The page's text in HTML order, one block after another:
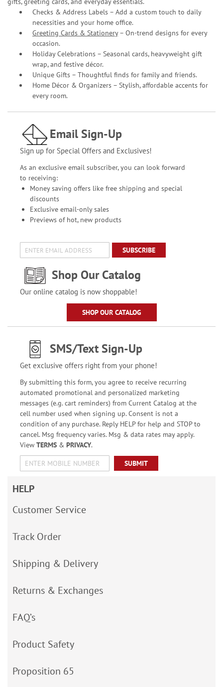
Checks & Address Labels – Add a custom touch to daily
necessities and your home office.
Greeting Cards & Stationery– On-trend designs for every
occasion.
Holiday Celebrations – Seasonal cards, heavyweight gift
wrap, and festive décor.
Unique Gifts – Thoughtful finds for family and friends.
Home Décor & Organizers – Stylish, affordable accents for
every room.
Email Sign-Up
Sign up for Special Offers and Exclusives!
As an exclusive email subscriber, you can look forward
to receiving:
Money saving offers like free shipping and special
discounts
Exclusive email-only sales
Previews of hot, new products
SUBSCRIBE
Shop Our Catalog
Our online catalog is now shoppable!
SHOP OUR CATALOG
SMS/Text Sign-Up
Get exclusive offers right from your phone!
By submitting this form, you agree to receive recurring
automated promotional and personalized marketing
messages (e.g. cart reminders) from Current Catalog at the
cell number used when signing up. Consent is not a
condition of any purchase. Reply HELP for help and STOP to
cancel. Msg frequency varies. Msg & data rates may apply.
View TERMS& PRIVACY.
SUBMIT
HELP
Customer Service
Track Order
Shipping & Delivery
Returns & Exchanges
FAQ’s
Product Safety
Proposition 65